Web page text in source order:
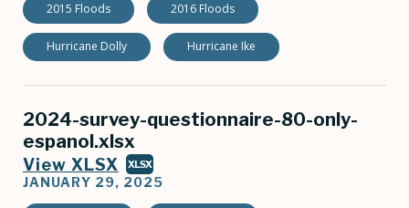
2015 Floods 2016 Floods
Hurricane Dolly Hurricane Ike
2024-survey-questionnaire-80-only-
espanol.xlsx
View XLSX XLSX
JANUARY 29, 2025